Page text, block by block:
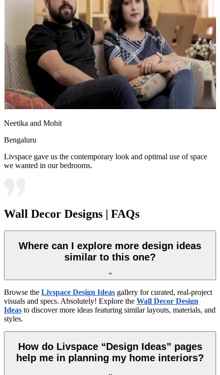
Neetika and Mohit
Bengaluru
Livspace gave us the contemporary look and optimal use of space
we wanted in our bedrooms.
Wall Decor Designs | FAQs
Where can I explore more design ideas
similar to this one?
Browse the Livspace Design Ideas gallery for curated, real-project
visuals and specs. Absolutely! Explore the Wall Decor Design
Ideas to discover more ideas featuring similar layouts, materials, and
styles.
How do Livspace “Design Ideas” pages
help me in planning my home interiors?